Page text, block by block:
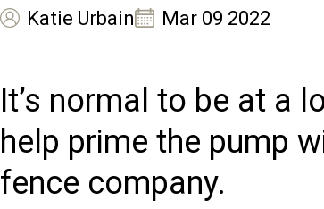
Katie Urbain Mar 09 2022
It’s normal to be at a
help prime the pump
fence company.